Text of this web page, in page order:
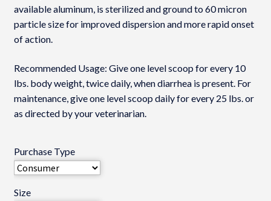
available aluminum, is sterilized and ground to 60 micron
particle size for improved dispersion and more rapid onset
of action.
Recommended Usage: Give one level scoop for every 10
lbs. body weight, twice daily, when diarrhea is present. For
maintenance, give one level scoop daily for every 25 lbs. or
as directed by your veterinarian.
Purchase Type
Size